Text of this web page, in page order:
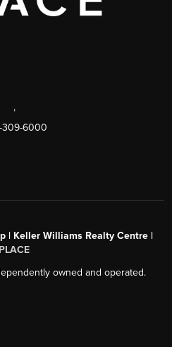
,
309-6000
| Keller Williams Realty Centre |
PLACE
owned and operated.